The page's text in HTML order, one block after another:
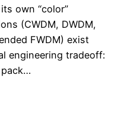
own “color”
(CWDM, DWDM,
FWDM) exist
engineering tradeoff: